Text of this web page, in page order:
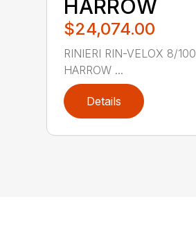
HARROW
$24,074.00
RINIERI RIN-VELOX 8/100
HARROW ...
Details